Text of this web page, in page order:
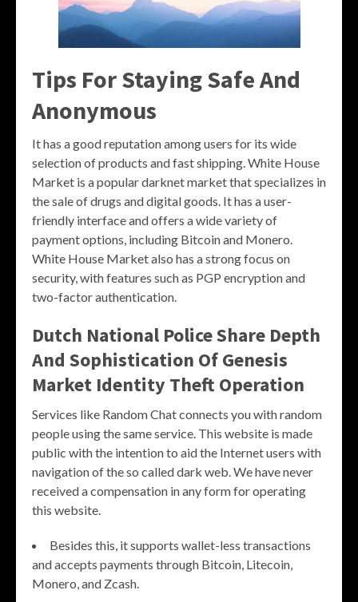
Tips For Staying Safe And
Anonymous
It has a good reputation among users for its wide
selection of products and fast shipping. White House
Market is a popular darknet market that specializes in
the sale of drugs and digital goods. It has a user-
friendly interface and offers a wide variety of
payment options, including Bitcoin and Monero.
White House Market also has a strong focus on
security, with features such as PGP encryption and
two-factor authentication.
Dutch National Police Share Depth
And Sophistication Of Genesis
Market Identity Theft Operation
Services like Random Chat connects you with random
people using the same service. This website is made
public with the intention to aid the Internet users with
navigation of the so called dark web. We have never
received a compensation in any form for operating
this website.
Besides this, it supports wallet-less transactions
and accepts payments through Bitcoin, Litecoin,
Monero, and Zcash.